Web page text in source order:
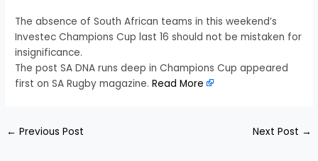
The absence of South African teams in this weekend’s
Investec Champions Cup last 16 should not be mistaken for
insignificance.
The post SA DNA runs deep in Champions Cup appeared
first on SA Rugby magazine.Read More
← Previous Post Next Post →